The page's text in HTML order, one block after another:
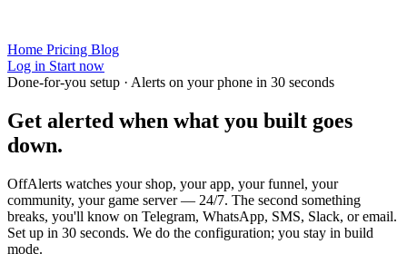
Home Pricing Blog
Log in Start now
Done-for-you setup · Alerts on your phone in 30 seconds
Get alerted when what you built goes
down.
OffAlerts watches your shop, your app, your funnel, your
community, your game server — 24/7. The second something
breaks, you'll know on Telegram, WhatsApp, SMS, Slack, or email.
Set up in 30 seconds. We do the configuration; you stay in build
mode.